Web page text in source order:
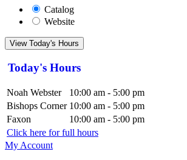
Catalog
Website
View Today's Hours
Today's Hours
Noah Webster
10:00 am - 5:00 pm
Bishops Corner 10:00 am - 5:00 pm
Faxon
10:00 am - 5:00 pm
Click here for full hours
My Account